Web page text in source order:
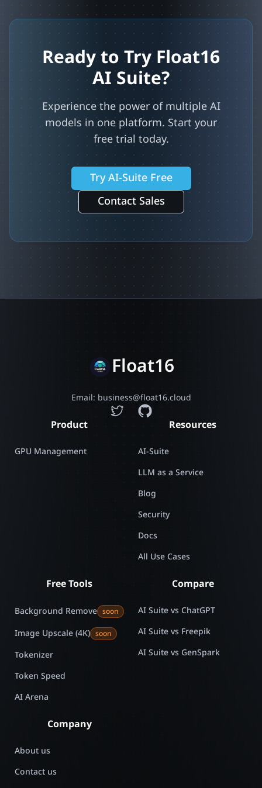
Ready to Try Float16
AI Suite?
Experience the power of multiple AI
models in one platform. Start your
free trial today.
Try AI-Suite Free
Contact Sales
Float16
Email: business@float16.cloud
Product
GPU Management
Resources
AI-Suite
LLM as a Service
Blog
Security
Docs
All Use Cases
Free Tools
Background Remove soon
Image Upscale (4K) soon
Tokenizer
Token Speed
AI Arena
Compare
AI Suite vs ChatGPT
AI Suite vs Freepik
AI Suite vs GenSpark
Company
About us
Contact us